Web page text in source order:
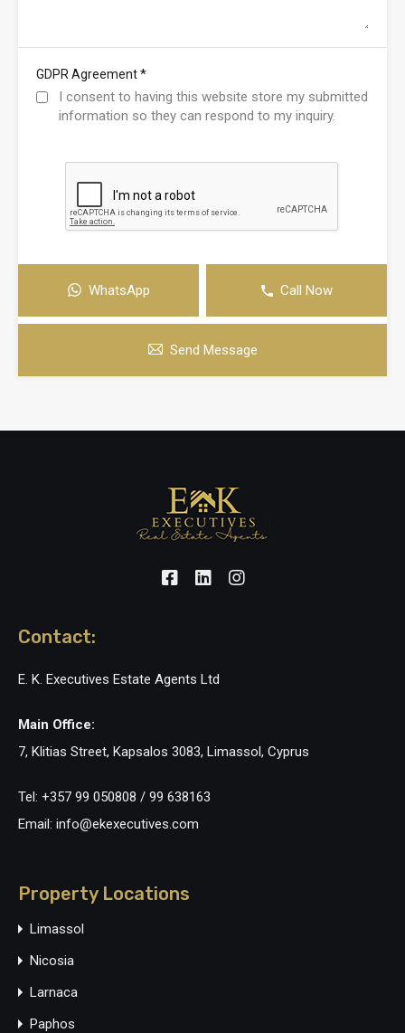
GDPR Agreement*
I consent to having this website store my submitted
information so they can respond to my inquiry.
WhatsApp Call Now
Send Message
Contact:
E. K. Executives Estate Agents Ltd
Main Office:
7, Klitias Street, Kapsalos 3083, Limassol, Cyprus
Tel: +357 99 050808 / 99 638163
Email: info@ekexecutives.com
Property Locations
Limassol
Nicosia
Larnaca
Paphos